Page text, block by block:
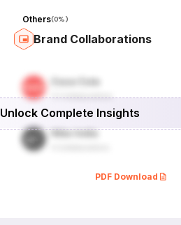
Others(0%)
Brand Collaborations
Unlock Complete Insights
PDF Download